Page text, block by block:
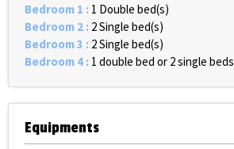
Bedroom 1 : 1 Double bed(s)
Bedroom 2 : 2Single bed(s)
Bedroom 3 : 2Single bed(s)
Bedroom 4 : 1 double bed or 2 single beds
Equipments